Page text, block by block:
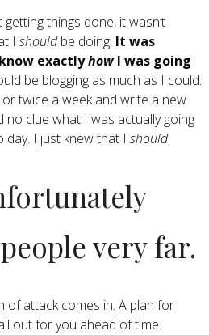
things done, it wasn’t
I shouldbe doing. It was
exactlyhowI was going
be blogging as much as I could.
twice a week and write a new
no clue what I was actually going
I just knew that I should.
very far.
of attack comes in. A plan for
out for you ahead of time.